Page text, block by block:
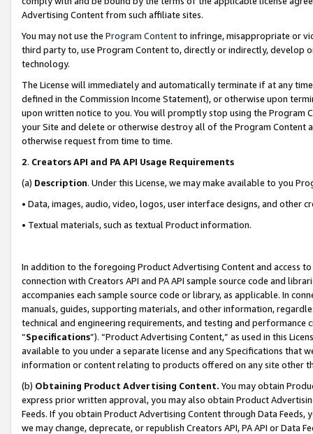
Advertising Content from such affiliate sites.
You may not use the Program Contentto infringe, misappropriate or
third party to, use Program Content to, directly or indirectly, develop
technology.
The License will immediately and automatically terminate if at any
defined in the Commission Income Statement), or otherwise upon
upon written notice to you. You will promptly stop using the Program
your Site and delete or otherwise destroy all of the Program Content
otherwise request from time to time.
2. Creators API and PA API Usage Requirements
(a) Description. Under this License, we may make available to you
• Data, images, audio, video, logos, user interface designs, and other
• Textual materials, such as textual Product information.
In addition to the foregoing Product Advertising Content and access
connection with Creators API and PA API sample source code and
accompanies each sample source code or library, as applicable. In
manuals, guides, supporting materials, and other information,
technical and engineering requirements, and testing and
“Specifications”). “Product Advertising Content,” as used in this
available to you under a separate license and any Specifications that
information or content relating to products offered on any site other
(b) Obtaining Product Advertising Content. You may obtain
express prior written approval, you may also obtain Product
Feeds. If you obtain Product Advertising Content through Data Feeds,
we may change, deprecate, or republish Creators API, PA API or Data